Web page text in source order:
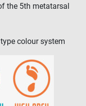
the 5th metatarsal
colour system